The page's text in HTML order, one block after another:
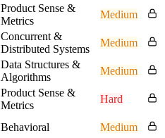
Product Sense &
Metrics
Medium
Concurrent &
Distributed Systems
Medium
Data Structures &
Algorithms
Medium
Product Sense &
Metrics
Hard
Behavioral Medium